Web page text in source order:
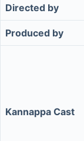
Directed by
Produced by
Kannappa Cast